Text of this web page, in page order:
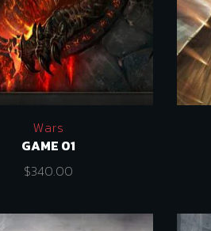
Wars
GAME 01
$340.00